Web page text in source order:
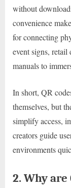
without
convenience
for connecting
event signs,
manuals to
In short, QR
themselves, but
simplify access,
creators guide
environments
2. Why are